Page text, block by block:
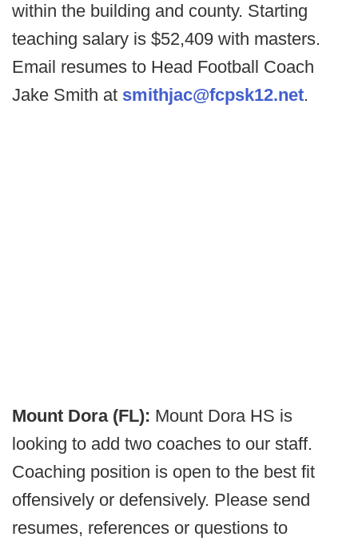
within the building and county. Starting
teaching salary is $52,409 with masters.
Email resumes to Head Football Coach
Jake Smith at smithjac@fcpsk12.net.
Mount Dora (FL): Mount Dora HS is
looking to add two coaches to our staff.
Coaching position is open to the best fit
offensively or defensively. Please send
resumes, references or questions to